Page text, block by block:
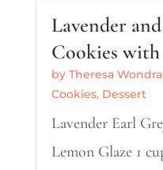
Lavender
Cookies
by Theresa
Cookies, Dessert
Lavender Earl
Lemon Glaze 1